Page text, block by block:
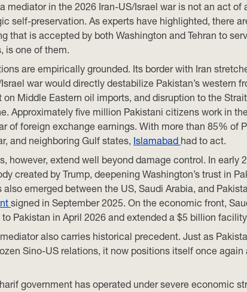
a mediator in the 2026 Iran-US/Israel war is not an act
self-preservation. As experts have highlighted, there
that is accepted by both Washington and Tehran to
is one of them.
are empirically grounded. Its border with Iran
war would directly destabilize Pakistan’s western
on Middle Eastern oil imports, and disruption to the
Approximately five million Pakistani citizens work in
of foreign exchange earnings. With more than 85% of
and neighboring Gulf states, Islamabad had to act.
however, extend well beyond damage control. In early
created by Trump, deepening Washington’s trust in
emerged between the US, Saudi Arabia, and
signed in September 2025. On the economic front,
Pakistan in April 2026 and extended a $5 billion
mediator also carries historical precedent. Just as
Sino-US relations, it now positions itself once again
government has operated under severe economic